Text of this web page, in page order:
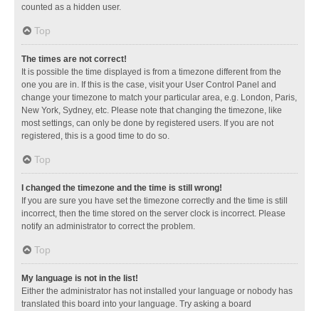
counted as a hidden user.
Top
The times are not correct!
It is possible the time displayed is from a timezone different from the
one you are in. If this is the case, visit your User Control Panel and
change your timezone to match your particular area, e.g. London, Paris,
New York, Sydney, etc. Please note that changing the timezone, like
most settings, can only be done by registered users. If you are not
registered, this is a good time to do so.
Top
I changed the timezone and the time is still wrong!
If you are sure you have set the timezone correctly and the time is still
incorrect, then the time stored on the server clock is incorrect. Please
notify an administrator to correct the problem.
Top
My language is not in the list!
Either the administrator has not installed your language or nobody has
translated this board into your language. Try asking a board